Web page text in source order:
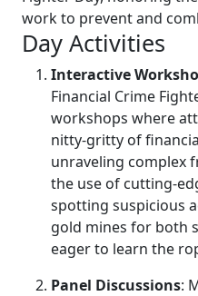
work to prevent and
Day Activities
Interactive
Financial Crime
workshops where
nitty-gritty of
unraveling complex
the use of cutting-
spotting suspicious
gold mines for both
eager to learn the
Panel Discussions: